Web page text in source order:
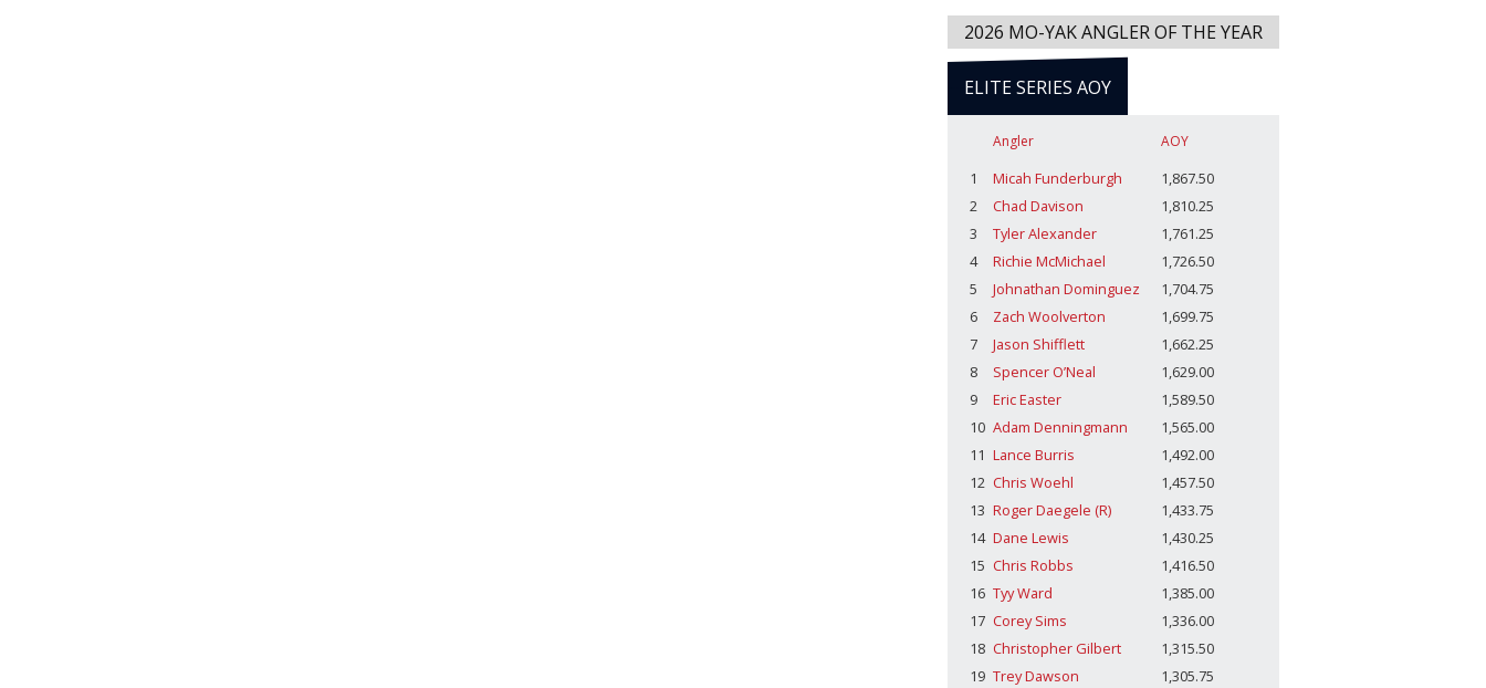
2026 MO-YAK ANGLER OF THE YEAR
ELITE SERIES AOY
Angler AOY
1 Micah Funderburgh
1,867.50
2
Chad Davison
1,810.25
3
Tyler Alexander
1,761.25
4
Richie McMichael
1,726.50
5
Johnathan Dominguez
1,704.75
6
Zach Woolverton
1,699.75
7
Jason Shifflett
1,662.25
8
Spencer O’Neal
1,629.00
9
Eric Easter
1,589.50
10 Adam Denningmann
1,565.00
11 Lance Burris
1,492.00
12 Chris Woehl
1,457.50
13 Roger Daegele (R)
1,433.75
14 Dane Lewis
1,430.25
15 Chris Robbs
1,416.50
16 Tyy Ward
1,385.00
17 Corey Sims
1,336.00
18 Christopher Gilbert
1,315.50
19 Trey Dawson
1,305.75